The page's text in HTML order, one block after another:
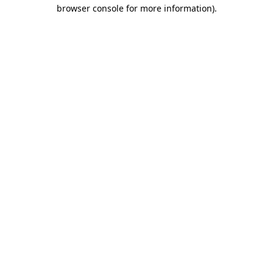
browser console for more information).